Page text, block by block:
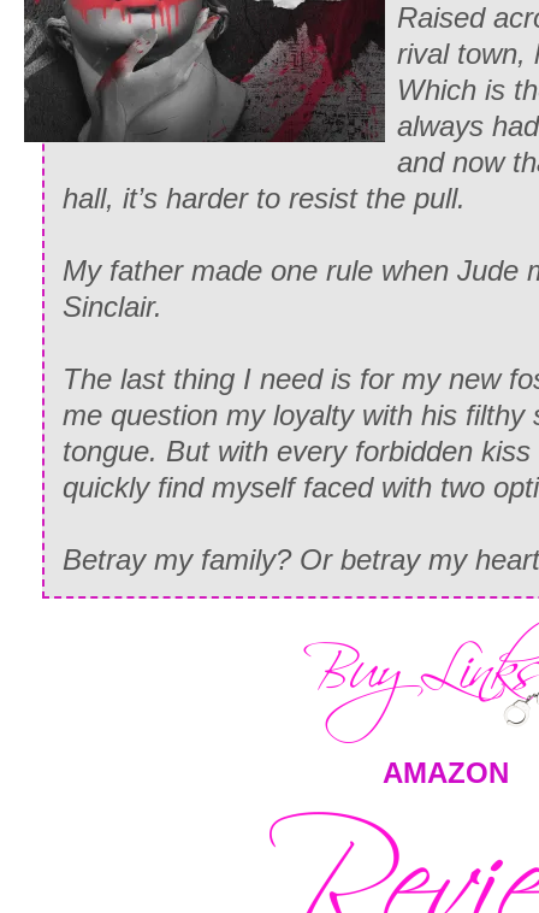
Raised
rival town,
Which is
always
and now
hall, it’s harder to resist the pull.
My father made one rule when Jude
Sinclair.
The last thing I need is for my new
me question my loyalty with his filthy
tongue. But with every forbidden
quickly find myself faced with two
Betray my family? Or betray my
AMAZON